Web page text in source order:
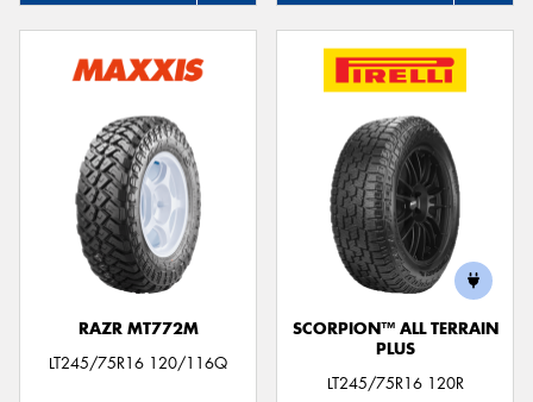
RAZR MT772M
LT245/75R16 120/116Q
SCORPION™ ALL TERRAIN
PLUS
LT245/75R16 120R